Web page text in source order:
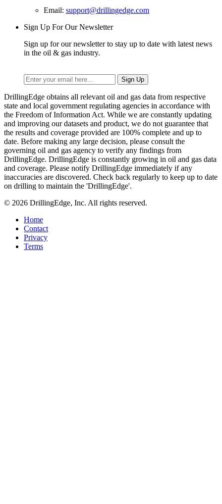
Email: support@drillingedge.com
Sign Up For Our Newsletter
Sign up for our newsletter to stay up to date with latest news
in the oil & gas industry.
DrillingEdge obtains all relevant oil and gas data from respective
state and local government regulating agencies in accordance with
the Freedom of Information Act. While we are constantly updating
and improving our datasets and product, we do not guarantee that
the results and coverage provided are 100% complete and up to
date. Before making any large decision, please consult the
governing oil and gas agency to verify any findings from
DrillingEdge. DrillingEdge is constantly growing in oil and gas data
and coverage. Please notify DrillingEdge immediately if any
inaccuracies are discovered. Check back regularly to keep up to date
on drilling to maintain the 'DrillingEdge'.
© 2026 DrillingEdge, Inc. All rights reserved.
Home
Contact
Privacy
Terms